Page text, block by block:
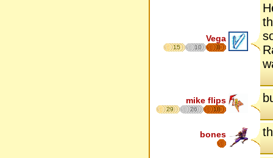
Vega
15 10 8
mike flips
29 26 18
bones